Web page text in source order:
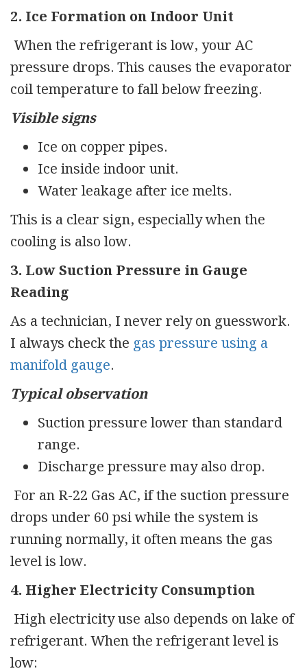
2. Ice Formation on Indoor Unit
When the refrigerant is low, your AC
pressure drops. This causes the evaporator
coil temperature to fall below freezing.
Visible signs
Ice on copper pipes.
Ice inside indoor unit.
Water leakage after ice melts.
This is a clear sign, especially when the
cooling is also low.
3. Low Suction Pressure in Gauge
Reading
As a technician, I never rely on guesswork.
I always check the gas pressure using a
manifold gauge.
Typical observation
Suction pressure lower than standard
range.
Discharge pressure may also drop.
For an R-22 Gas AC, if the suction pressure
drops under 60 psi while the system is
running normally, it often means the gas
level is low.
4. Higher Electricity Consumption
High electricity use also depends on lake of
refrigerant. When the refrigerant level is
low: